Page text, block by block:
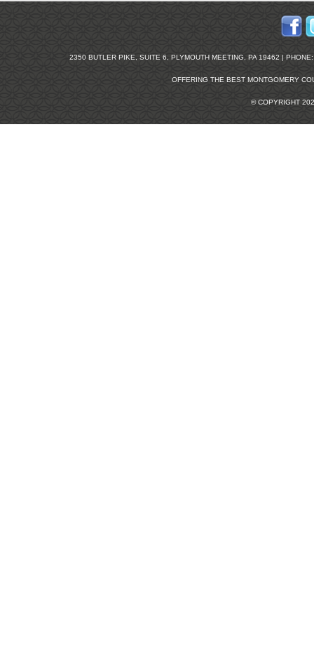
2350 BUTLER PIKE, SUITE 6, PLYMOUTH MEETING, PA 19462 |
OFFERING THE BEST MONTGOMERY
© COPYRIGHT